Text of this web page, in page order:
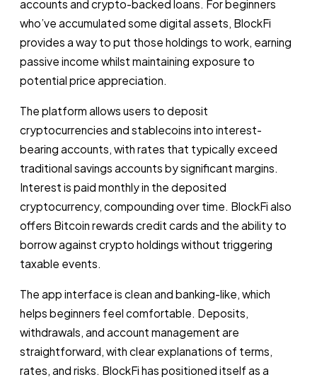
accounts and crypto-backed loans. For beginners
who’ve accumulated some digital assets, BlockFi
provides a way to put those holdings to work, earning
passive income whilst maintaining exposure to
potential price appreciation.
The platform allows users to deposit
cryptocurrencies and stablecoins into interest-
bearing accounts, with rates that typically exceed
traditional savings accounts by significant margins.
Interest is paid monthly in the deposited
cryptocurrency, compounding over time. BlockFi also
offers Bitcoin rewards credit cards and the ability to
borrow against crypto holdings without triggering
taxable events.
The app interface is clean and banking-like, which
helps beginners feel comfortable. Deposits,
withdrawals, and account management are
straightforward, with clear explanations of terms,
rates, and risks. BlockFi has positioned itself as a